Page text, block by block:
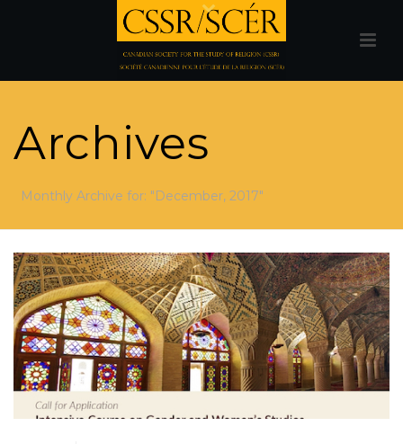
Archives
Monthly Archive for: "December, 2017"